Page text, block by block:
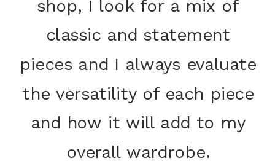
shop, I look for a mix of
classic and statement
pieces and I always evaluate
the versatility of each piece
and how it will add to my
overall wardrobe.